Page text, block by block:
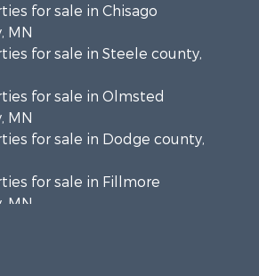
for sale in Chisago
MN
for sale in Steele county,
for sale in Olmsted
MN
for sale in Dodge county,
for sale in Fillmore
MN